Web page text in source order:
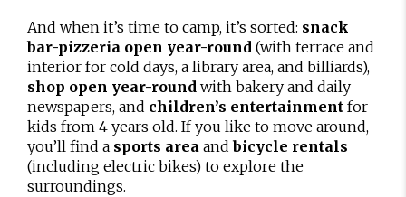
And when it’s time to camp, it’s sorted: snack
bar-pizzeria open year-round (with terrace and
interior for cold days, a library area, and billiards),
shop open year-round with bakery and daily
newspapers, and children’s entertainment for
kids from 4 years old. If you like to move around,
you’ll find a sports area andbicycle rentals
(including electric bikes) to explore the
surroundings.